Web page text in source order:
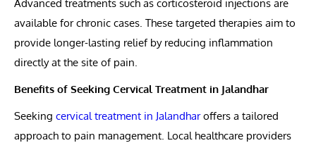
Advanced treatments such as corticosteroid injections are
available for chronic cases. These targeted therapies aim to
provide longer-lasting relief by reducing inflammation
directly at the site of pain.
Benefits of Seeking Cervical Treatment in Jalandhar
Seeking cervical treatment in Jalandharoffers a tailored
approach to pain management. Local healthcare providers